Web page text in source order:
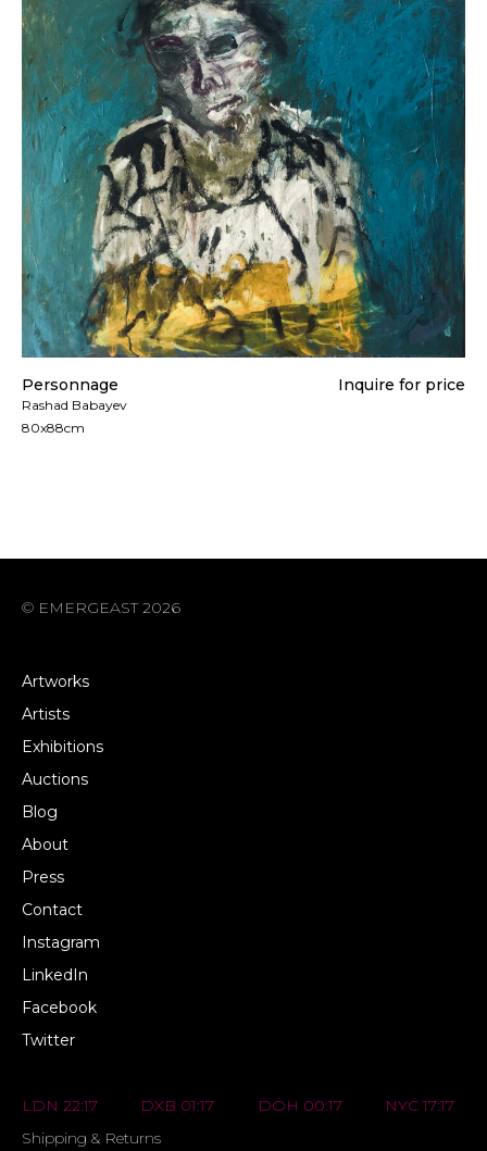
Personnage
Rashad Babayev
80x88cm
Inquire for price
© EMERGEAST 2026
Artworks
Artists
Exhibitions
Auctions
Blog
About
Press
Contact
Instagram
LinkedIn
Facebook
Twitter
LDN 22:17 DXB 01:17 DOH 00:17
NYC 17:17
Shipping & Returns